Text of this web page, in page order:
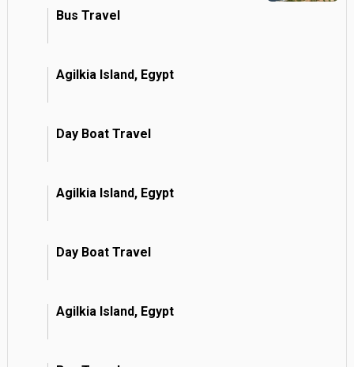
Bus Travel
Agilkia Island, Egypt
Day Boat Travel
Agilkia Island, Egypt
Day Boat Travel
Agilkia Island, Egypt